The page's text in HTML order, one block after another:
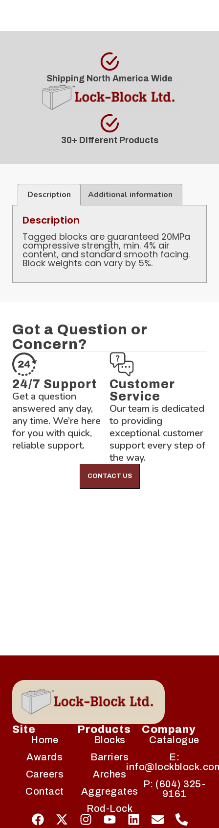
Shipping North America Wide
30+ Different Products
Description Additional information
Description
Tagged blocks are guaranteed 20MPa
compressive strength, min. 4% air
content, and standard smooth facing.
Block weights can vary by 5%.
Got a Question or
Concern?
24/7 Support
Get a question
answered any day,
any time. We’re here
for you with quick,
reliable support.
Customer
Service
Our team is dedicated
to providing
exceptional customer
support every step of
the way.
CONTACT US
Site
Home
Awards
Careers
Contact
Products
Blocks
Barriers
Arches
Aggregates
Rod-Lock
Company
Catalogue
E:
P: (604) 325-
9161